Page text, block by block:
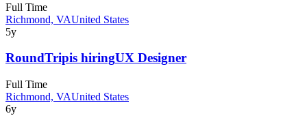
Full Time
Richmond, VAUnited States
5y
RoundTripis hiringUX Designer
Full Time
Richmond, VAUnited States
6y